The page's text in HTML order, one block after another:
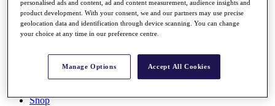
My Profile
Shop
Log In/Out Button
Log out
Golf for Good
Destinations
Shop
personalised ads and content, ad and content measurement, audience insights and
product development. With your consent, we and our partners may use precise
geolocation data and identification through device scanning. You can change
your choice at any time in our preference centre.
Manage Options Accept All Cookies